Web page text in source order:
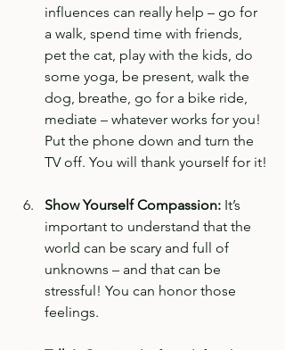
influences can really help – go for
a walk, spend time with friends,
pet the cat, play with the kids, do
some yoga, be present, walk the
dog, breathe, go for a bike ride,
mediate – whatever works for you!
Put the phone down and turn the
TV off. You will thank yourself for it!
Show Yourself Compassion: It’s
important to understand that the
world can be scary and full of
unknowns – and that can be
stressful! You can honor those
feelings.